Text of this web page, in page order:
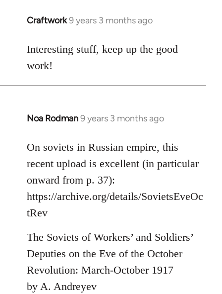
Craftwork9 years 3 months ago
In
to
Welcome
libcom.org
Interesting stuff, keep up the good
work!
Noa Rodman9 years 3 months ago
In
to
Welcome
libcom.org
On soviets in Russian empire, this
recent upload is excellent (in particular
onward from p. 37):
https://archive.org/details/SovietsEveOc
tRev
The Soviets of Workers’ and Soldiers’
Deputies on the Eve of the October
Revolution: March-October 1917
by A. Andreyev